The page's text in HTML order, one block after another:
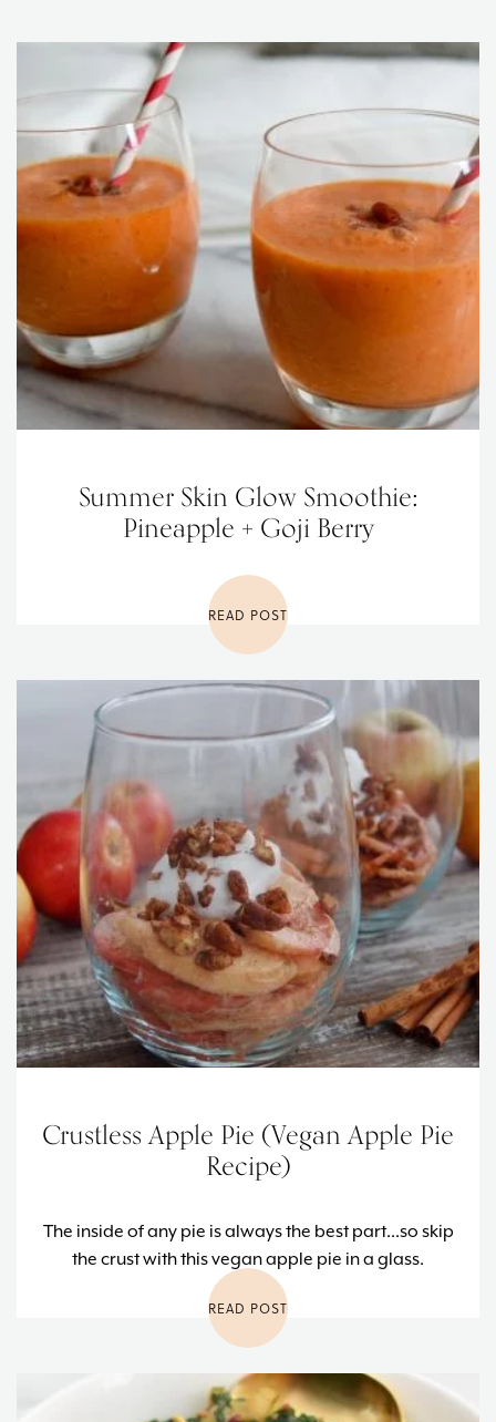
Summer Skin Glow Smoothie:
Pineapple + Goji Berry
READ POST
Crustless Apple Pie (Vegan Apple Pie
Recipe)
The inside of any pie is always the best part...so skip
the crust with this vegan apple pie in a glass.
READ POST